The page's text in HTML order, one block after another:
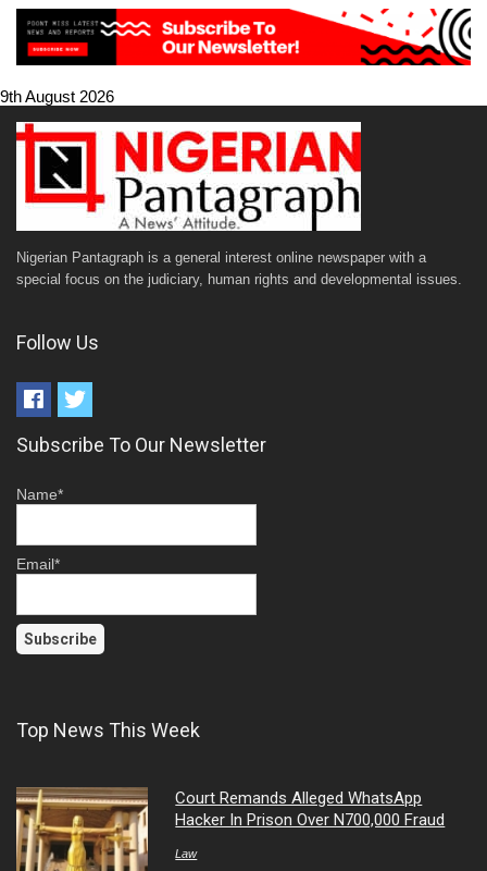
9th August 2026
Nigerian Pantagraph is a general interest online newspaper with a
special focus on the judiciary, human rights and developmental issues.
Follow Us
Subscribe To Our Newsletter
Name*
Email*
Top News This Week
Court Remands Alleged WhatsApp
Hacker In Prison Over N700,000 Fraud
Law